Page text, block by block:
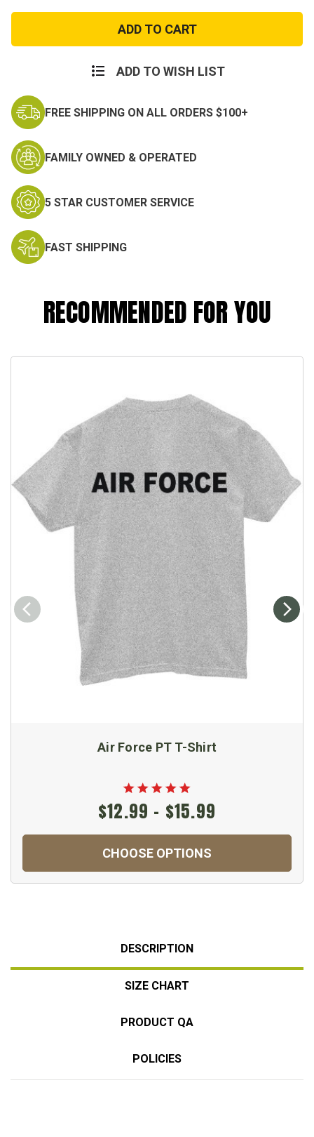
United
States
Air
Force
Shirt
United
States
Air
Force
Shirt
ADD TO WISH LIST
FREE SHIPPING ON ALL ORDERS $100+
FAMILY OWNED & OPERATED
5 STAR CUSTOMER SERVICE
FAST SHIPPING
RECOMMENDED FOR YOU
Air Force PT T-Shirt
$12.99 - $15.99
CHOOSE OPTIONS
DESCRIPTION
SIZE CHART
PRODUCT QA
POLICIES